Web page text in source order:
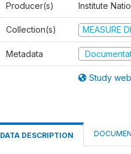
Producer(s) Institute
Collection(s) MEASURE
Metadata
Study
DATA DESCRIPTION